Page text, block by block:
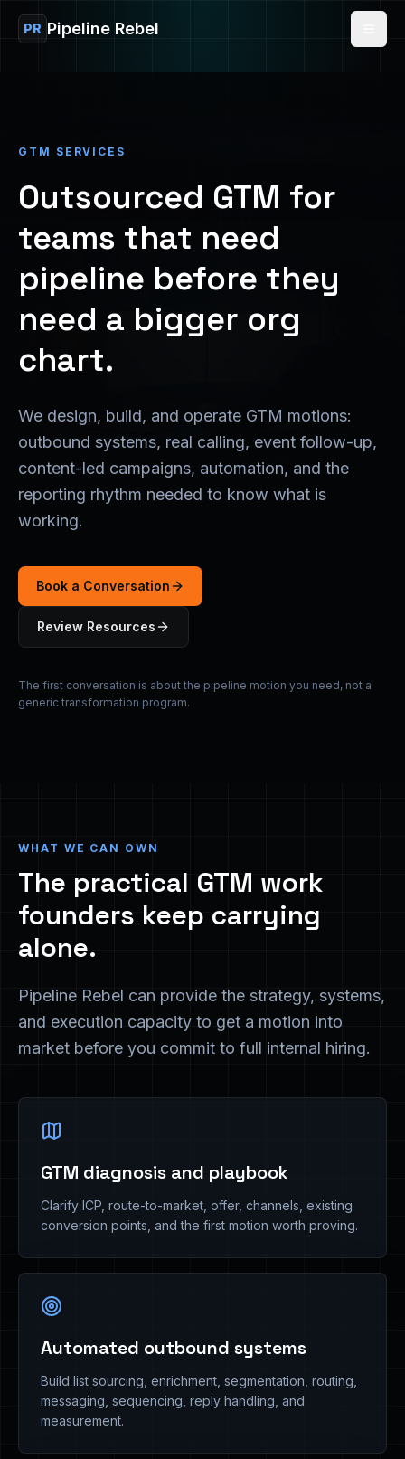
PR Pipeline Rebel
GTM SERVICES
Outsourced GTM for
teams that need
pipeline before they
need a bigger org
chart.
We design, build, and operate GTM motions:
outbound systems, real calling, event follow-up,
content-led campaigns, automation, and the
reporting rhythm needed to know what is
working.
Book a Conversation
Review Resources
The first conversation is about the pipeline motion you need, not a
generic transformation program.
WHAT WE CAN OWN
The practical GTM work
founders keep carrying
alone.
Pipeline Rebel can provide the strategy, systems,
and execution capacity to get a motion into
market before you commit to full internal hiring.
GTM diagnosis and playbook
Clarify ICP, route-to-market, offer, channels, existing
conversion points, and the first motion worth proving.
Automated outbound systems
Build list sourcing, enrichment, segmentation, routing,
messaging, sequencing, reply handling, and
measurement.